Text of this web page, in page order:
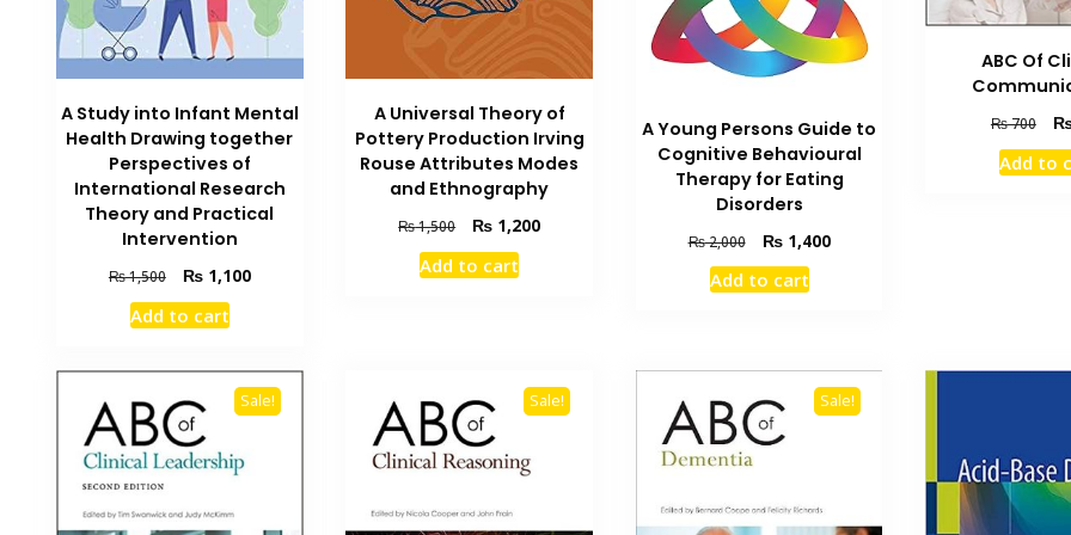
A Study into Infant Mental
Health Drawing together
Perspectives of
International Research
Theory and Practical
Intervention
₨1,500
Original
price
was:
₨1,100Current
Add to cart
A Universal Theory of
Pottery Production Irving
Rouse Attributes Modes
and Ethnography
₨1,500
Original
price
was:
₨ 1,200Current
Add to cart
A Young Persons Guide to
Cognitive Behavioural
Therapy for Eating
Disorders
₨2,000
Original
price
was:
₨1,400Current
Add to cart
ABC Of
₨700
Add to
Sale! Sale! Sale!